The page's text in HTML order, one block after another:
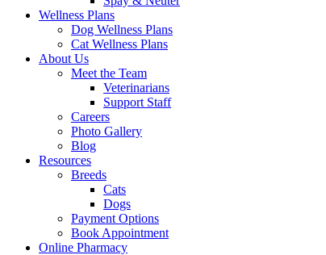
Wellness Plans
Dog Wellness Plans
Cat Wellness Plans
About Us
Meet the Team
Veterinarians
Support Staff
Careers
Photo Gallery
Blog
Resources
Breeds
Cats
Dogs
Payment Options
Book Appointment
Online Pharmacy